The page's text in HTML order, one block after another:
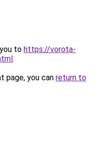
to https://vorota-
.
page, you can return to